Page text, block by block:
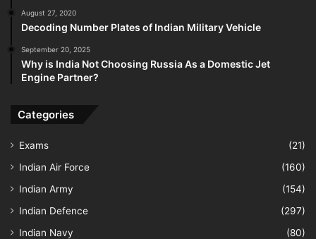
August 27, 2020
Decoding Number Plates of Indian Military Vehicle
September 20, 2025
Why is India Not Choosing Russia As a Domestic Jet
Engine Partner?
Categories
Exams
(21)
Indian Air Force
(160)
Indian Army
(154)
Indian Defence
(297)
Indian Navy
(80)